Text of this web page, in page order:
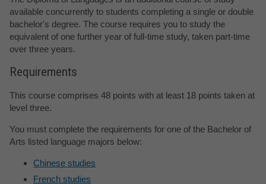
available concurrently to students completing a single or double
bachelor's degree. The course requires you to study the
equivalent of one further year of full-time study, taken part-time
over three years.
Requirements
This course comprises 48 points with at least 18 points taken at
level three.
You must complete the requirements for one of the Bachelor of
Arts listed language majors below:
Chinese studies
French studies